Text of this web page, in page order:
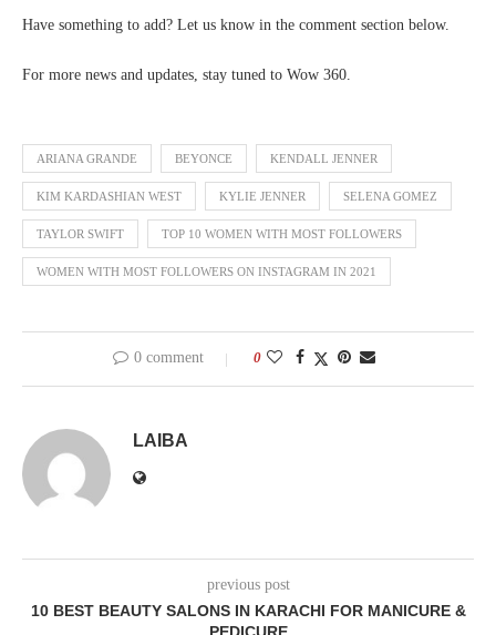
Have something to add? Let us know in the comment section below.
For more news and updates, stay tuned to Wow 360.
ARIANA GRANDE BEYONCE KENDALL JENNER
KIM KARDASHIAN WEST KYLIE JENNER SELENA GOMEZ
TAYLOR SWIFT TOP 10 WOMEN WITH MOST FOLLOWERS
WOMEN WITH MOST FOLLOWERS ON INSTAGRAM IN 2021
0 comment 0
LAIBA
previous post
10 BEST BEAUTY SALONS IN KARACHI FOR MANICURE &
PEDICURE